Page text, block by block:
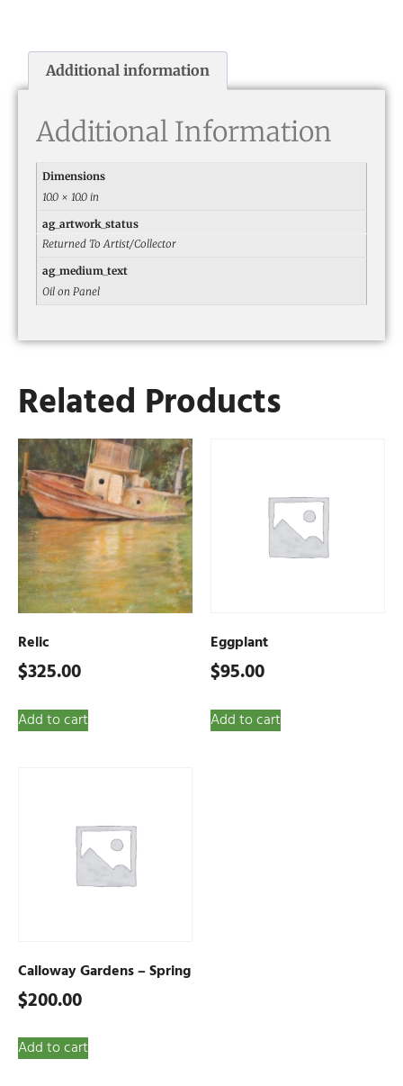
Additional information
Additional Information
Dimensions
10.0 × 10.0 in
ag_artwork_status
Returned To Artist/Collector
ag_medium_text
Oil on Panel
Related Products
Relic
$325.00
Add to cart
Eggplant
$95.00
Add to cart
Calloway Gardens – Spring
$200.00
Add to cart